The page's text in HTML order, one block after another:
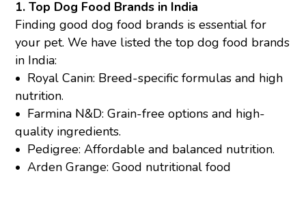
1. Top Dog Food Brands in India
Finding good dog food brands is essential for
your pet. We have listed the top dog food brands
in India:
• Royal Canin: Breed-specific formulas and high
nutrition.
• Farmina N&D: Grain-free options and high-
quality ingredients.
• Pedigree: Affordable and balanced nutrition.
• Arden Grange: Good nutritional food